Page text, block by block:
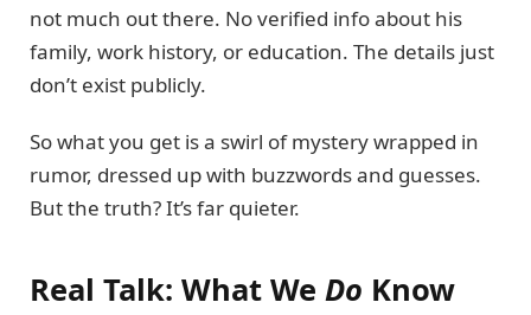
not much out there. No verified info about his
family, work history, or education. The details just
don’t exist publicly.
So what you get is a swirl of mystery wrapped in
rumor, dressed up with buzzwords and guesses.
But the truth? It’s far quieter.
Real Talk: What We Do Know